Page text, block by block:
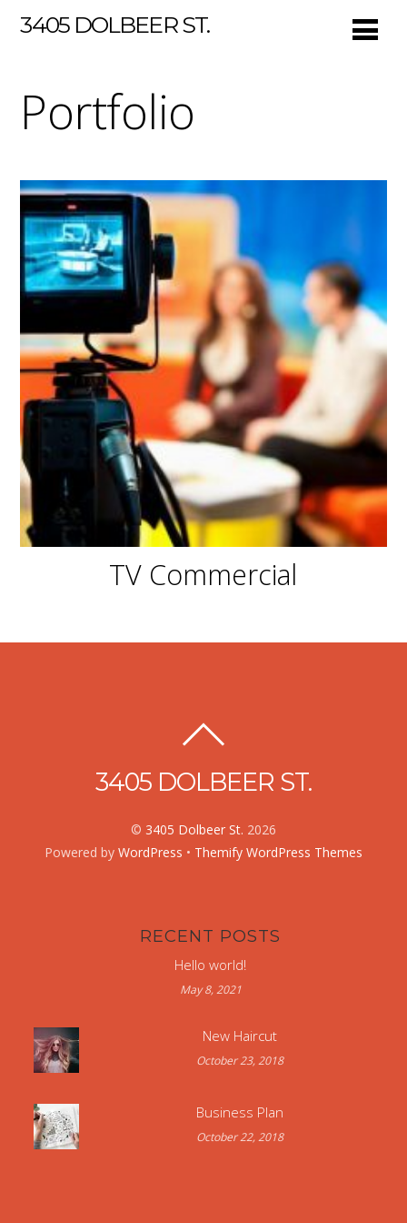
3405 DOLBEER ST.
Portfolio
TV Commercial
3405 DOLBEER ST.
© 3405 Dolbeer St. 2026
Powered by WordPress • Themify WordPress Themes
RECENT POSTS
Hello world!
May 8, 2021
New Haircut
October 23, 2018
Business Plan
October 22, 2018